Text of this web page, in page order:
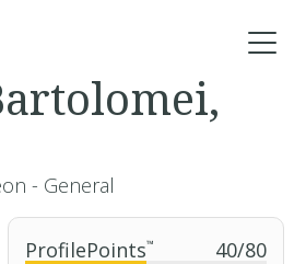
ProfilePoints™ 40/80
- General